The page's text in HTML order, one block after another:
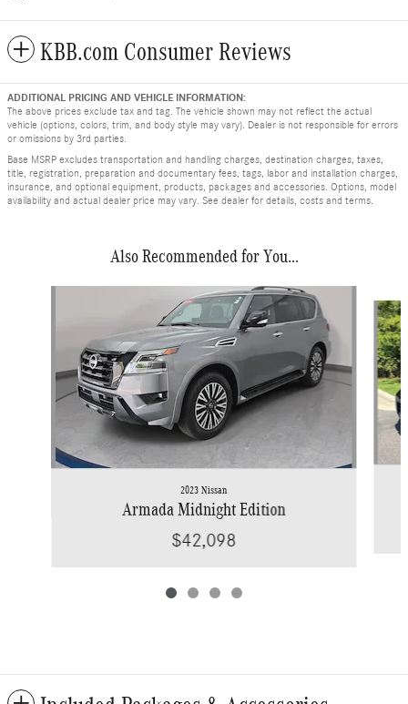
KBB.com Consumer Reviews
ADDITIONAL PRICING AND VEHICLE INFORMATION:
The above prices exclude tax and tag. The vehicle shown may not reflect the actual
vehicle (options, colors, trim, and body style may vary). Dealer is not responsible for errors
or omissions by 3rd parties.
Base MSRP excludes transportation and handling charges, destination charges, taxes,
title, registration, preparation and documentary fees, tags, labor and installation charges,
insurance, and optional equipment, products, packages and accessories. Options, model
availability and actual dealer price may vary. See dealer for details, costs and terms.
Also Recommended for You...
2023 Nissan
Armada Midnight Edition
$42,098